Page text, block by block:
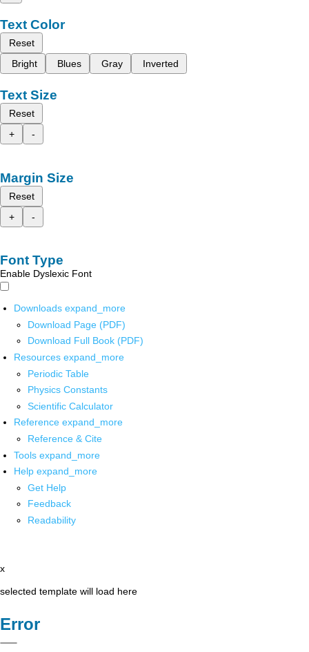
Text Color
Reset
Bright
Blues Gray Inverted
Text Size
Reset
+
-
Margin Size
Reset
+
-
Font Type
Enable Dyslexic Font
Downloads expand_more
Download Page (PDF)
Download Full Book (PDF)
Resources expand_more
Periodic Table
Physics Constants
Scientific Calculator
Reference expand_more
Reference & Cite
Tools expand_more
Help expand_more
Get Help
Feedback
Readability
x
selected template will load here
Error